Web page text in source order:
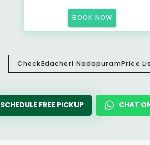
BOOK NOW
CheckEdacheri NadapuramPrice
SCHEDULE FREE PICKUP CHAT